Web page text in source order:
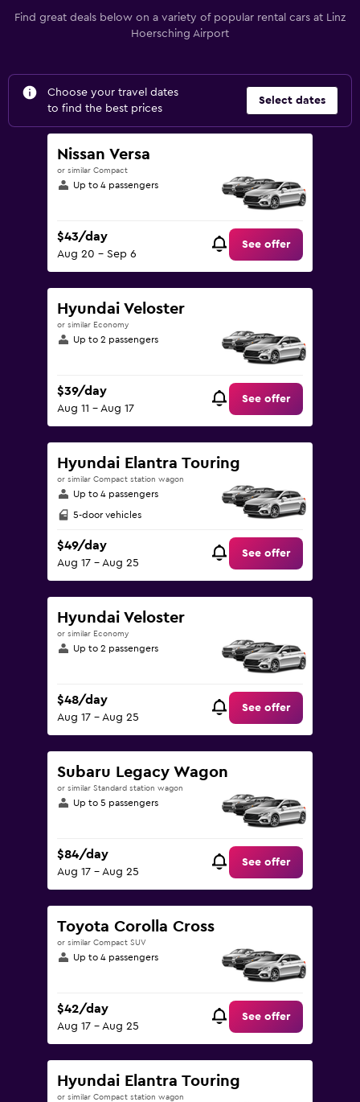
Find great deals below on a variety of popular rental cars at Linz
Hoersching Airport
Choose your travel dates
to find the best prices
Select dates
Nissan Versa
or similar Compact
Up to 4 passengers
$43/day
Aug 20 - Sep 6
See offer
Hyundai Veloster
or similar Economy
Up to 2 passengers
$39/day
Aug 11 - Aug 17
See offer
Hyundai Elantra Touring
or similar Compact station wagon
Up to 4 passengers
5-door vehicles
$49/day
Aug 17 - Aug 25
See offer
Hyundai Veloster
or similar Economy
Up to 2 passengers
$48/day
Aug 17 - Aug 25
See offer
Subaru Legacy Wagon
or similar Standard station wagon
Up to 5 passengers
$84/day
Aug 17 - Aug 25
See offer
Toyota Corolla Cross
or similar Compact SUV
Up to 4 passengers
$42/day
Aug 17 - Aug 25
See offer
Hyundai Elantra Touring
or similar Compact station wagon